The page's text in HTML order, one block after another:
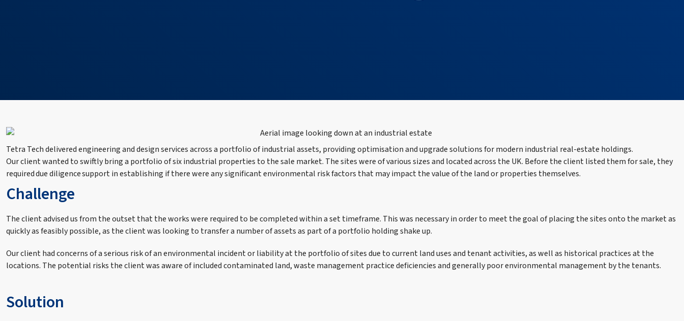
Tetra Tech delivered engineering and design services across a portfolio of industrial assets, providing optimisation and upgrade solutions for modern industrial real-estate holdings.
Our client wanted to swiftly bring a portfolio of six industrial properties to the sale market. The sites were of various sizes and located across the UK. Before the client listed them for sale, they
required due diligence support in establishing if there were any significant environmental risk factors that may impact the value of the land or properties themselves.
Challenge
The client advised us from the outset that the works were required to be completed within a set timeframe. This was necessary in order to meet the goal of placing the sites onto the market as
quickly as feasibly possible, as the client was looking to transfer a number of assets as part of a portfolio holding shake up.
Our client had concerns of a serious risk of an environmental incident or liability at the portfolio of sites due to current land uses and tenant activities, as well as historical practices at the
locations. The potential risks the client was aware of included contaminated land, waste management practice deficiencies and generally poor environmental management by the tenants.
Solution